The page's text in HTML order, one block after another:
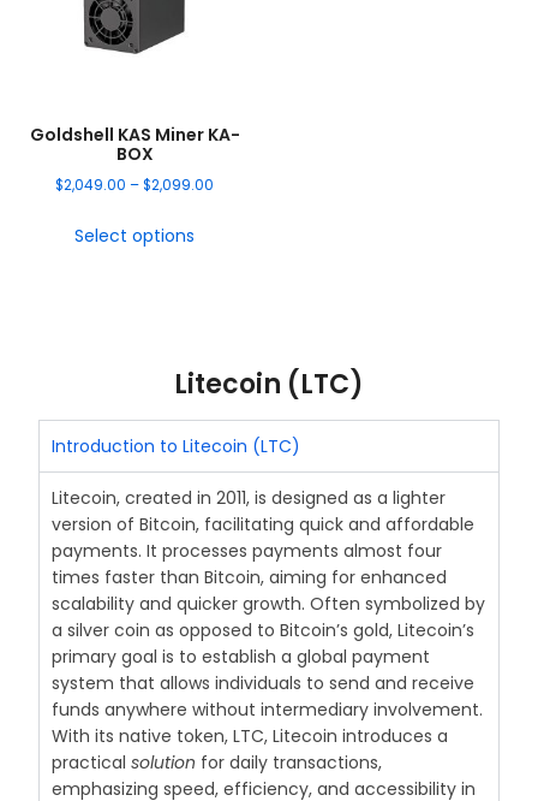
Goldshell KAS Miner KA-
BOX
$2,049.00 –$2,099.00
Select options
Litecoin (LTC)
Introduction to Litecoin (LTC)
Litecoin, created in 2011, is designed as a lighter
version of Bitcoin, facilitating quick and affordable
payments. It processes payments almost four
times faster than Bitcoin, aiming for enhanced
scalability and quicker growth. Often symbolized by
a silver coin as opposed to Bitcoin’s gold, Litecoin’s
primary goal is to establish a global payment
system that allows individuals to send and receive
funds anywhere without intermediary involvement.
With its native token, LTC, Litecoin introduces a
practicalsolution for daily transactions,
emphasizing speed, efficiency, and accessibility in